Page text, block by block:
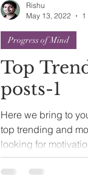
Top
posts-1
Here we bring to
top trending and
looking for
Progress of Mind
Rishu
May 13, 2022
1